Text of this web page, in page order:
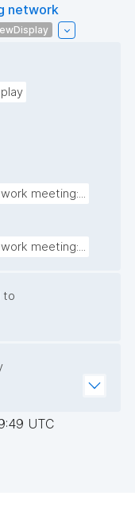
network
meeting:...
meeting:...
to
UTC